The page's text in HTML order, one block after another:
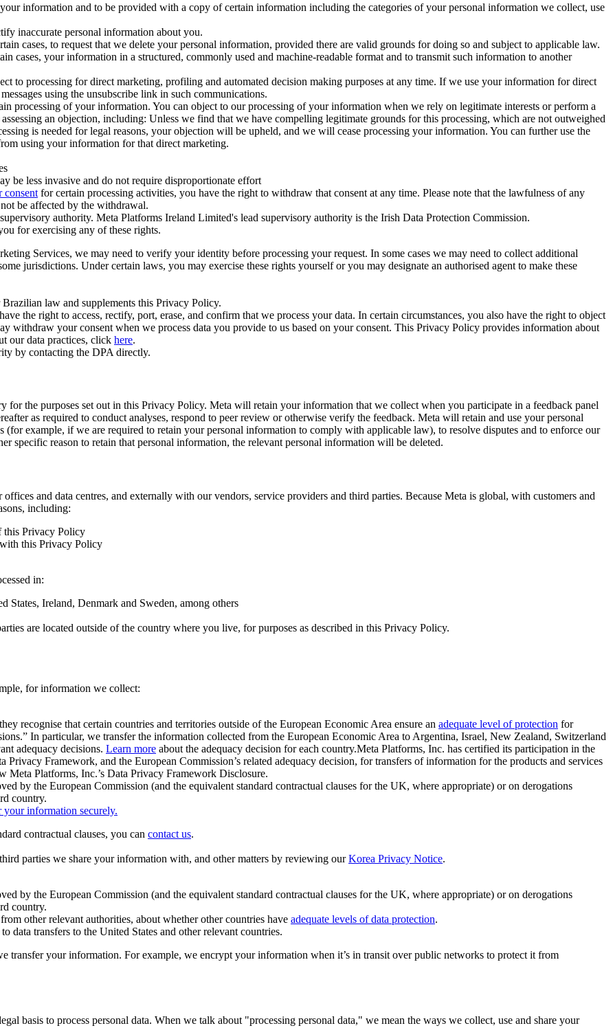
information and to be provided with a copy of certain information including the categories of your personal information we collect, use
inaccurate personal information about you.
cases, to request that we delete your personal information, provided there are valid grounds for doing so and subject to applicable law.
cases, your information in a structured, commonly used and machine-readable format and to transmit such information to another
to processing for direct marketing, profiling and automated decision making purposes at any time. If we use your information for direct
using the unsubscribe link in such communications.
processing of your information. You can object to our processing of your information when we rely on legitimate interests or perform a
an objection, including: Unless we find that we have compelling legitimate grounds for this processing, which are not outweighed
is needed for legal reasons, your objection will be upheld, and we will cease processing your information. You can further use the
using your information for that direct marketing.
be less invasive and do not require disproportionate effort
consent for certain processing activities, you have the right to withdraw that consent at any time. Please note that the lawfulness of any
be affected by the withdrawal.
authority. Meta Platforms Ireland Limited's lead supervisory authority is the Irish Data Protection Commission.
for exercising any of these rights.
Services, we may need to verify your identity before processing your request. In some cases we may need to collect additional
jurisdictions. Under certain laws, you may exercise these rights yourself or you may designate an authorised agent to make these
law and supplements this Privacy Policy.
the right to access, rectify, port, erase, and confirm that we process your data. In certain circumstances, you also have the right to object
withdraw your consent when we process data you provide to us based on your consent. This Privacy Policy provides information about
our data practices, click here.
by contacting the DPA directly.
for the purposes set out in this Privacy Policy. Meta will retain your information that we collect when you participate in a feedback panel
as required to conduct analyses, respond to peer review or otherwise verify the feedback. Meta will retain and use your personal
example, if we are required to retain your personal information to comply with applicable law), to resolve disputes and to enforce our
specific reason to retain that personal information, the relevant personal information will be deleted.
and data centres, and externally with our vendors, service providers and third parties. Because Meta is global, with customers and
including:
this Privacy Policy
this Privacy Policy
in:
States, Ireland, Denmark and Sweden, among others
are located outside of the country where you live, for purposes as described in this Privacy Policy.
for information we collect:
recognise that certain countries and territories outside of the European Economic Area ensure an adequate level of protection for
In particular, we transfer the information collected from the European Economic Area to Argentina, Israel, New Zealand, Switzerland
adequacy decisions. Learn more about the adequacy decision for each country.Meta Platforms, Inc. has certified its participation in the
Framework, and the European Commission’s related adequacy decision, for transfers of information for the products and services
Platforms, Inc.’s Data Privacy Framework Disclosure.
by the European Commission (and the equivalent standard contractual clauses for the UK, where appropriate) or on derogations
country.
your information securely.
contractual clauses, you can contact us.
parties we share your information with, and other matters by reviewing ourKorea Privacy Notice.
by the European Commission (and the equivalent standard contractual clauses for the UK, where appropriate) or on derogations
country.
other relevant authorities, about whether other countries have adequate levels of data protection.
data transfers to the United States and other relevant countries.
transfer your information. For example, we encrypt your information when it’s in transit over public networks to protect it from
basis to process personal data. When we talk about "processing personal data," we mean the ways we collect, use and share your